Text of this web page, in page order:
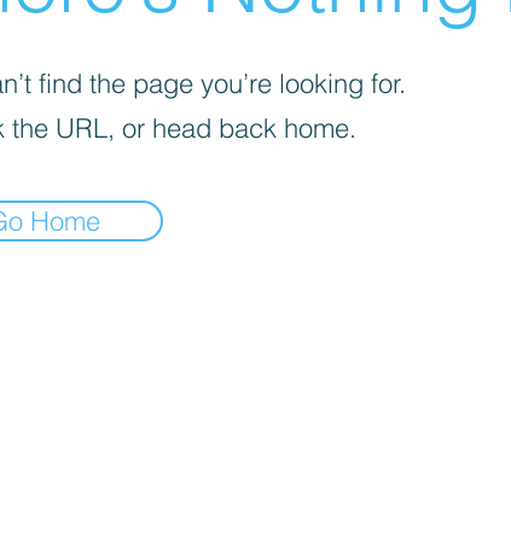
find the page you’re looking for.
the URL, or head back home.
Home